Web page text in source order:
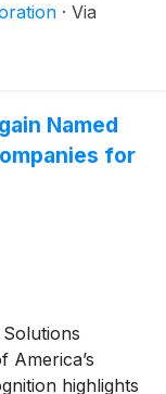
· Via
Named
for
America’s
highlights